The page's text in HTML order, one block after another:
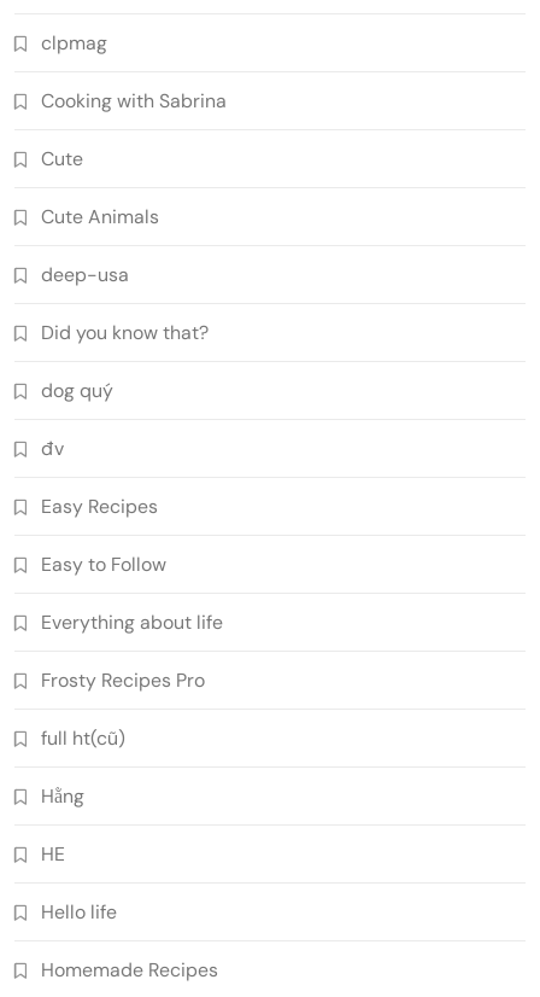
clpmag
Cooking with Sabrina
Cute
Cute Animals
deep-usa
Did you know that?
dog quý
đv
Easy Recipes
Easy to Follow
Everything about life
Frosty Recipes Pro
full ht(cũ)
Hằng
HE
Hello life
Homemade Recipes